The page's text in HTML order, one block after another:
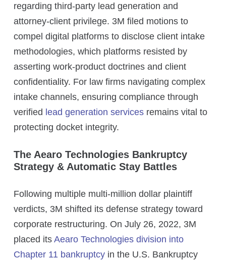
regarding third-party lead generation and
attorney-client privilege. 3M filed motions to
compel digital platforms to disclose client intake
methodologies, which platforms resisted by
asserting work-product doctrines and client
confidentiality. For law firms navigating complex
intake channels, ensuring compliance through
verified lead generation services remains vital to
protecting docket integrity.
The Aearo Technologies Bankruptcy
Strategy & Automatic Stay Battles
Following multiple multi-million dollar plaintiff
verdicts, 3M shifted its defense strategy toward
corporate restructuring. On July 26, 2022, 3M
placed its Aearo Technologies division into
Chapter 11 bankruptcy in the U.S. Bankruptcy